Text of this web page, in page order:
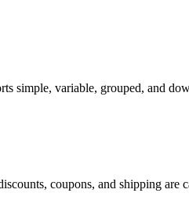
simple, variable, grouped, and
coupons, and shipping are